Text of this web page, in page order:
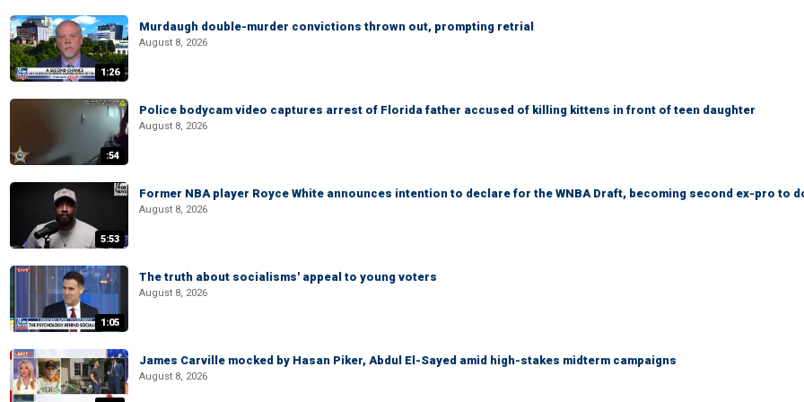
1:26
Murdaugh double-murder convictions thrown out, prompting retrial
August 8, 2026
:54
Police bodycam video captures arrest of Florida father accused of killing kittens in front of teen daughter
August 8, 2026
5:53
Former NBA player Royce White announces intention to declare for the WNBA Draft, becoming second ex-pro to
August 8, 2026
1:05
The truth about socialisms' appeal to young voters
August 8, 2026
James Carville mocked by Hasan Piker, Abdul El-Sayed amid high-stakes midterm campaigns
August 8, 2026